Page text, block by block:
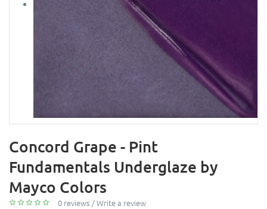
Concord Grape - Pint
Fundamentals Underglaze by
Mayco Colors
0 reviews /Write a review